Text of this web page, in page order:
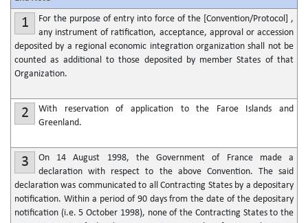
1
For the purpose of entry into force of the [Convention/Protocol] ,
any instrument of ratification, acceptance, approval or accession
deposited by a regional economic integration organization shall not be
counted as additional to those deposited by member States of that
Organization.
2
With reservation of application to the Faroe Islands and
Greenland.
3
On 14 August 1998, the Government of France made a
declaration with respect to the above Convention. The said
declaration was communicated to all Contracting States by a depositary
notification. Within a period of 90 days from the date of the depositary
notification (i.e. 5 October 1998), none of the Contracting States to the